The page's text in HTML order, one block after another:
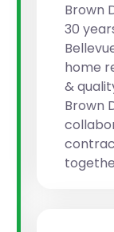
Brown
30
home
&
Brown